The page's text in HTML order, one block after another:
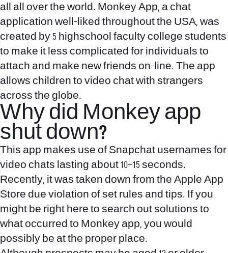
all all over the world. Monkey App, a chat
application well-liked throughout the USA, was
created by 5 highschool faculty college students
to make it less complicated for individuals to
attach and make new friends on-line. The app
allows children to video chat with strangers
across the globe.
Why did Monkey app
shut down?
This app makes use of Snapchat usernames for
video chats lasting about 10–15 seconds.
Recently, it was taken down from the Apple App
Store due violation of set rules and tips. If you
might be right here to search out solutions to
what occurred to Monkey app, you would
possibly be at the proper place.